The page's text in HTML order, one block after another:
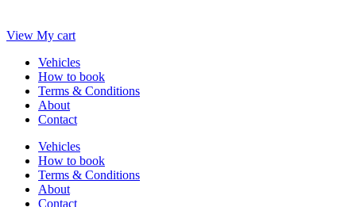
View My cart
Vehicles
How to book
Terms & Conditions
About
Contact
Vehicles
How to book
Terms & Conditions
About
Contact